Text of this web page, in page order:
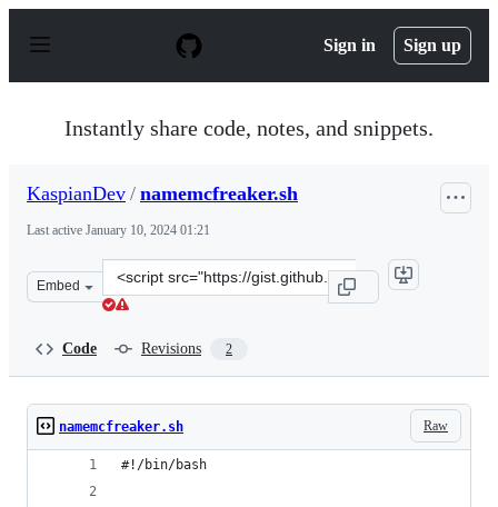
p
Sign in Sign up
Instantly share code, notes, and snippets.
KaspianDev / namemcfreaker.sh
Last active January 10, 2024 01:21
Embed
Clone
this
Code Revisions 2
Raw
namemcfreaker.sh
#!/bin/bash